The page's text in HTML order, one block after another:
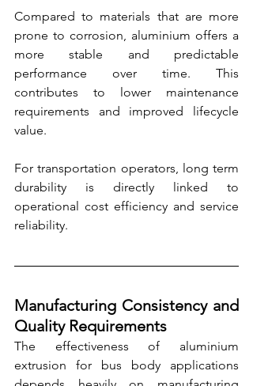
Compared to materials that are more
prone to corrosion, aluminium offers a
more stable and predictable
performance over time. This
contributes to lower maintenance
requirements and improved lifecycle
value.
For transportation operators, long term
durability is directly linked to
operational cost efficiency and service
reliability.
Manufacturing Consistency and
Quality Requirements
The effectiveness of aluminium
extrusion for bus body applications